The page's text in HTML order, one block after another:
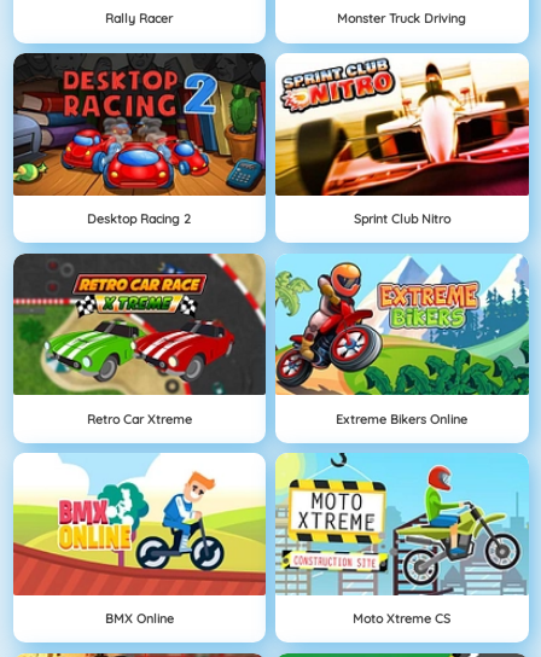
Rally Racer Monster Truck Driving
Desktop Racing 2 Sprint Club Nitro
Retro Car Xtreme Extreme Bikers Online
BMX Online Moto Xtreme CS